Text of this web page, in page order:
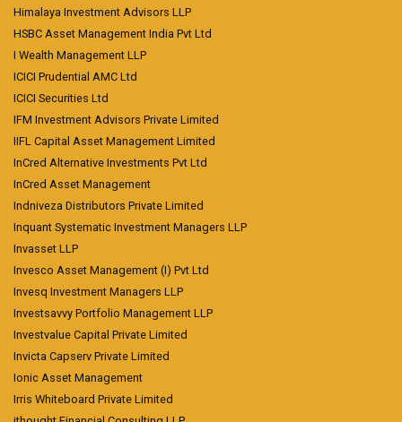
Himalaya Investment Advisors LLP
HSBC Asset Management India Pvt Ltd
I Wealth Management LLP
ICICI Prudential AMC Ltd
ICICI Securities Ltd
IFM Investment Advisors Private Limited
IIFL Capital Asset Management Limited
InCred Alternative Investments Pvt Ltd
InCred Asset Management
Indniveza Distributors Private Limited
Inquant Systematic Investment Managers LLP
Invasset LLP
Invesco Asset Management (I) Pvt Ltd
Invesq Investment Managers LLP
Investsavvy Portfolio Management LLP
Investvalue Capital Private Limited
Invicta Capserv Private Limited
Ionic Asset Management
Irris Whiteboard Private Limited